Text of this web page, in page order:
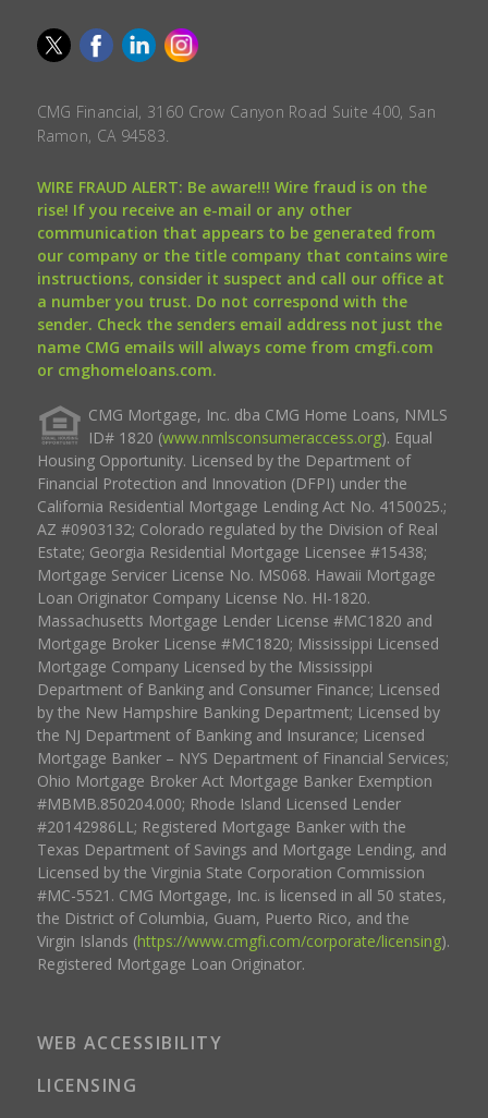
CMG Financial, 3160 Crow Canyon Road Suite 400, San
Ramon, CA 94583.
WIRE FRAUD ALERT: Be aware!!! Wire fraud is on the
rise! If you receive an e-mail or any other
communication that appears to be generated from
our company or the title company that contains wire
instructions, consider it suspect and call our office at
a number you trust. Do not correspond with the
sender. Check the senders email address not just the
name CMG emails will always come from cmgfi.com
or cmghomeloans.com.
CMG Mortgage, Inc. dba CMG Home Loans, NMLS
ID# 1820 (www.nmlsconsumeraccess.org). Equal
Housing Opportunity. Licensed by the Department of
Financial Protection and Innovation (DFPI) under the
California Residential Mortgage Lending Act No. 4150025.;
AZ #0903132; Colorado regulated by the Division of Real
Estate; Georgia Residential Mortgage Licensee #15438;
Mortgage Servicer License No. MS068. Hawaii Mortgage
Loan Originator Company License No. HI-1820.
Massachusetts Mortgage Lender License #MC1820 and
Mortgage Broker License #MC1820; Mississippi Licensed
Mortgage Company Licensed by the Mississippi
Department of Banking and Consumer Finance; Licensed
by the New Hampshire Banking Department; Licensed by
the NJ Department of Banking and Insurance; Licensed
Mortgage Banker – NYS Department of Financial Services;
Ohio Mortgage Broker Act Mortgage Banker Exemption
#MBMB.850204.000; Rhode Island Licensed Lender
#20142986LL; Registered Mortgage Banker with the
Texas Department of Savings and Mortgage Lending, and
Licensed by the Virginia State Corporation Commission
#MC-5521. CMG Mortgage, Inc. is licensed in all 50 states,
the District of Columbia, Guam, Puerto Rico, and the
Virgin Islands (https://www.cmgfi.com/corporate/licensing).
Registered Mortgage Loan Originator.
WEB ACCESSIBILITY
LICENSING